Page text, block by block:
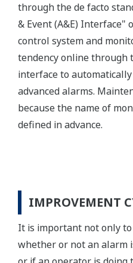
through the de facto
& Event (A&E) Interface"
control system and
tendency online through
interface to
advanced alarms.
because the name of
defined in advance.
IMPROVEMENT
It is important not only
whether or not an alarm